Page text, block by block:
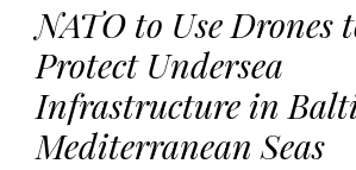
NATO to Use Drones
Protect Undersea
Infrastructure in
Mediterranean Seas